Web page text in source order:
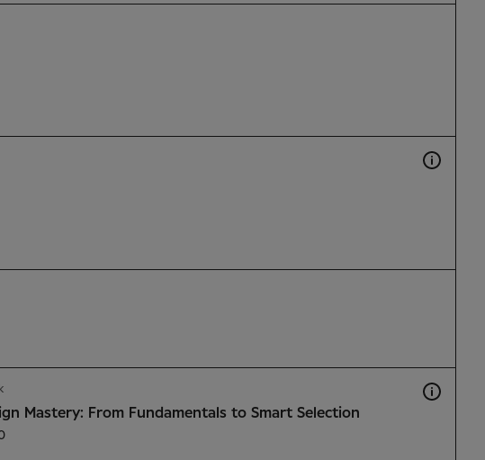
Mastery: From Fundamentals to Smart Selection